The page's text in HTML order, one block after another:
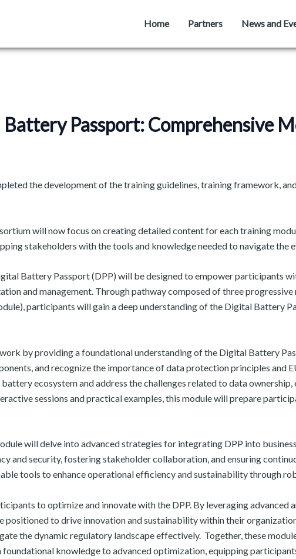
Home Partners News and
Passport: Comprehensive
the development of the training guidelines, training framework,
will now focus on creating detailed content for each training
stakeholders with the tools and knowledge needed to navigate the
Battery Passport (DPP) will be designed to empower participants
and management. Through pathway composed of three
participants will gain a deep understanding of the Digital Battery
by providing a foundational understanding of the Digital Battery
and recognize the importance of data protection principles and
ecosystem and address the challenges related to data
sessions and practical examples, this module will prepare
will delve into advanced strategies for integrating DPP into
and security, fostering stakeholder collaboration, and ensuring
tools to enhance operational efficiency and sustainability through
to optimize and innovate with the DPP. By leveraging advanced
to drive innovation and sustainability within their
the dynamic regulatory landscape effectively. ​ Together, these
knowledge to advanced optimization, equipping